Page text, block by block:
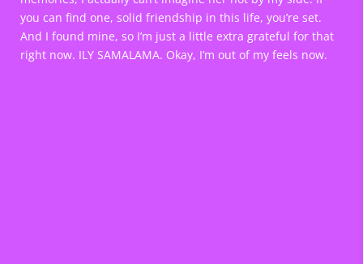
you can find one, solid friendship in this life, you’re set.
And I found mine, so I’m just a little extra grateful for that
right now. ILY SAMALAMA. Okay, I’m out of my feels now.